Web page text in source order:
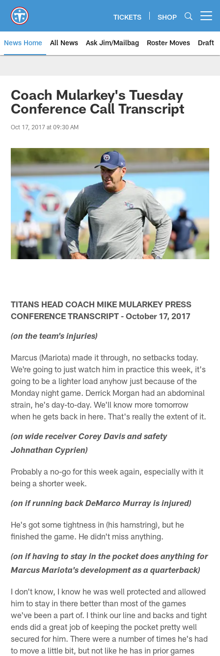
main
content
TICKETS SHOP
News Home All News Ask Jim/Mailbag Roster Moves Draft
Coach Mularkey's Tuesday
Conference Call Transcript
Oct 17, 2017 at 09:30 AM
TITANS HEAD COACH MIKE MULARKEY PRESS
CONFERENCE TRANSCRIPT - October 17, 2017
(on the team's injuries)
Marcus (Mariota) made it through, no setbacks today.
We're going to just watch him in practice this week, it's
going to be a lighter load anyhow just because of the
Monday night game. Derrick Morgan had an abdominal
strain, he's day-to-day. We'll know more tomorrow
when he gets back in here. That's really the extent of it.
(on wide receiver Corey Davis and safety
Johnathan Cyprien)
Probably a no-go for this week again, especially with it
being a shorter week.
(on if running back DeMarco Murray is injured)
He's got some tightness in (his hamstring), but he
finished the game. He didn't miss anything.
(on if having to stay in the pocket does anything for
Marcus Mariota's development as a quarterback)
I don't know, I know he was well protected and allowed
him to stay in there better than most of the games
we've been a part of. I think our line and backs and tight
ends did a great job of keeping the pocket pretty well
secured for him. There were a number of times he's had
to move a little bit, but not like he has in prior games